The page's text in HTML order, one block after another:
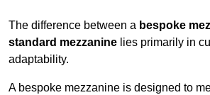
The difference between a bespoke
standard mezzanine lies primarily in
adaptability.
A bespoke mezzanine is designed to